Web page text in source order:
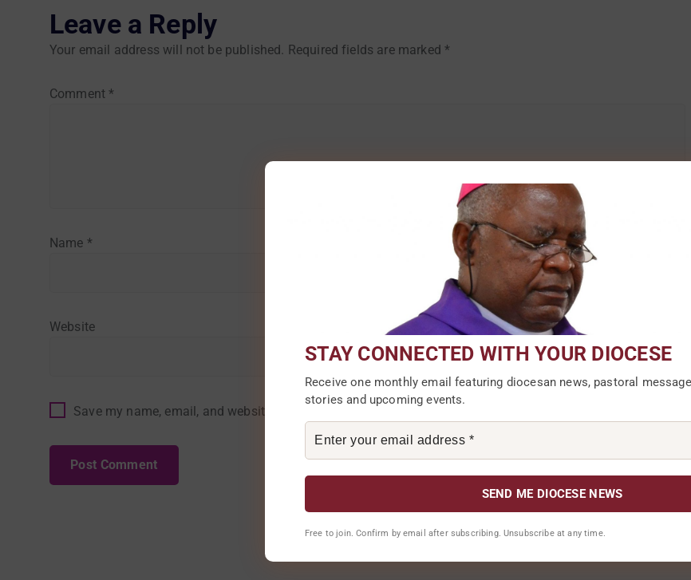
STAY CONNECTED WITH YOUR DIOCESE
Receive one monthly email featuring diocesan news, pastoral
stories and upcoming events.
Free to join. Confirm by email after subscribing. Unsubscribe at any time.
Leave a Reply
Your email address will not be published. Required fields are marked*
Comment*
Name *
Website
Save my name, email, and website in this browser for the next time I comment.